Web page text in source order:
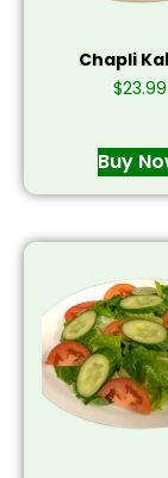
Chapli
$23.99
Buy